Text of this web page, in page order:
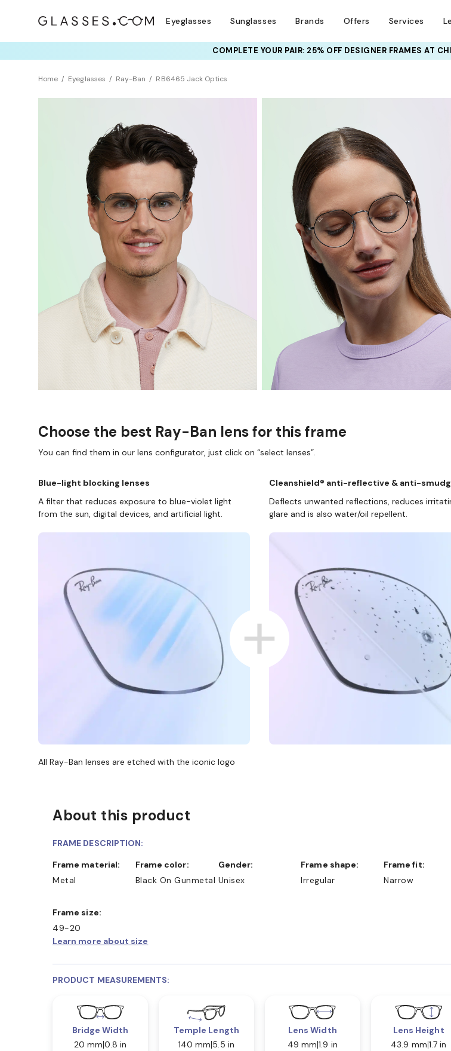
Eyeglasses Sunglasses Brands Offers Services
COMPLETE YOUR PAIR: 25% OFF DESIGNER FRAMESAT
Home Eyeglasses Ray-Ban RB6465 Jack Optics
SHOP ONLINE AND
Choose the best Ray-Ban lens for this frame
You can find them in our lens configurator, just click on “select lenses”.
Blue-light blocking lenses
A filter that reduces exposure to blue-violet light
from the sun, digital devices, and artificial light.
Cleanshield® anti-reflective & anti-
Deflects unwanted reflections, reduces
glare and is also water/oil repellent.
All Ray-Ban lenses are etched with the iconic logo
About this product
FRAME DESCRIPTION:
Frame material:
Metal
Frame color:
Black On Gunmetal
Gender:
Unisex
Frame shape:
Irregular
Frame fit:
Narrow
Frame size:
49-20
Learn more about size
PRODUCT MEASUREMENTS:
Bridge Width
20 mm 0.8 in
Temple Length
140 mm 5.5 in
Lens Width
49 mm 1.9 in
Lens Height
43.9 mm 1.7 in